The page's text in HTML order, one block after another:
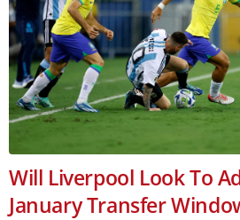
Will Liverpool Look To
January Transfer